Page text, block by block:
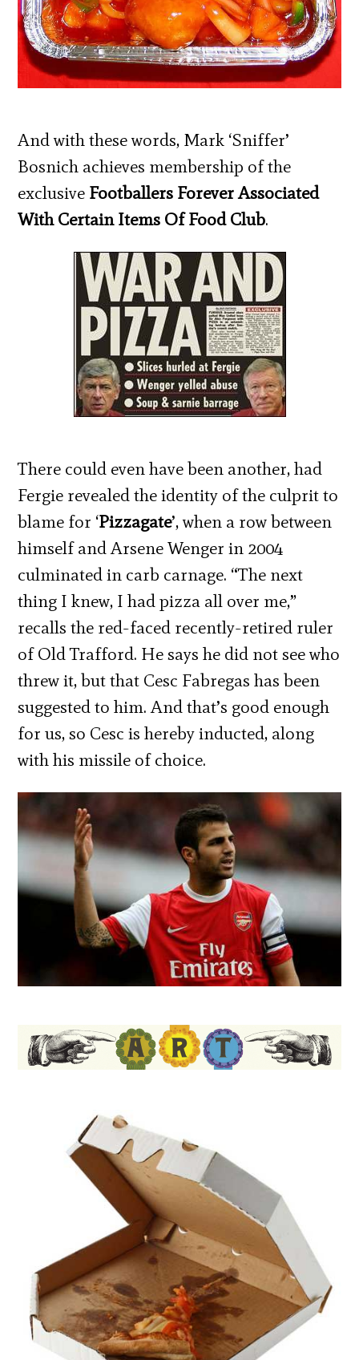
And with these words, Mark ‘Sniffer’
Bosnich achieves membership of the
exclusive Footballers Forever Associated
With Certain Items Of Food Club.
There could even have been another, had
Fergie revealed the identity of the culprit to
blame for ‘Pizzagate’, when a row between
himself and Arsene Wenger in 2004
culminated in carb carnage. “The next
thing I knew, I had pizza all over me,”
recalls the red-faced recently-retired ruler
of Old Trafford. He says he did not see who
threw it, but that Cesc Fabregas has been
suggested to him. And that’s good enough
for us, so Cesc is hereby inducted, along
with his missile of choice.